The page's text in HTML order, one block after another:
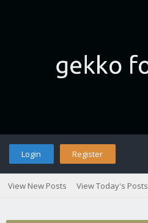
Login Register
View New Posts View Today's Posts